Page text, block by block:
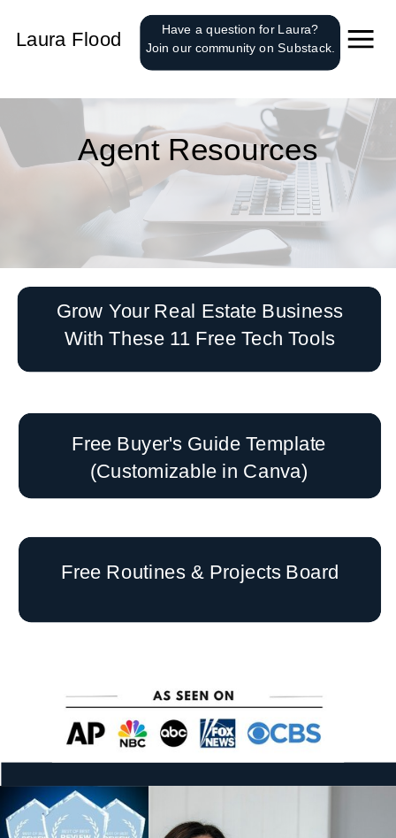
Laura Flood
Have a question for Laura?
Join our community on Substack.
Agent Resources
Grow Your Real Estate Business
With These 11 Free Tech Tools
Free Buyer's Guide Template
(Customizable in Canva)
Free Routines & Projects Board